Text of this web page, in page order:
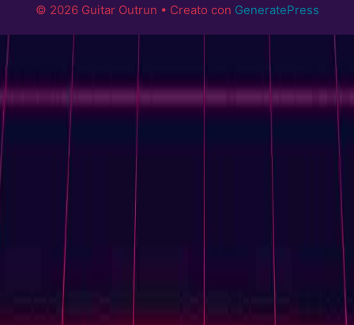
© 2026 Guitar Outrun • Creato con GeneratePress